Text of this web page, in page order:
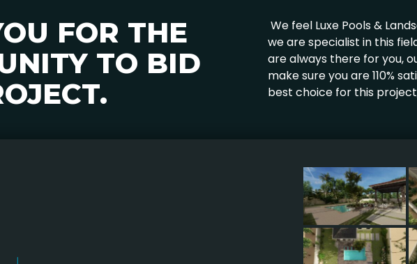
FOR THE
TO BID
We feel Luxe Pools &
we are specialist in this
are always there for you,
make sure you are 110%
best choice for this